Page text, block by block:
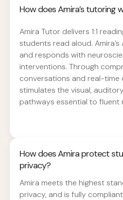
How does Amira’s tutoring
Amira Tutor delivers 1:1
students read aloud. Amira’s
and responds with
interventions. Through
conversations and real-time
stimulates the visual,
pathways essential to fluent
How does Amira protect
privacy?
Amira meets the highest
privacy, and is fully compliant